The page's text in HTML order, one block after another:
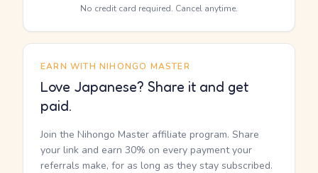
No credit card required. Cancel anytime.
EARN WITH NIHONGO MASTER
Love Japanese? Share it and get
paid.
Join the Nihongo Master affiliate program. Share
your link and earn 30% on every payment your
referrals make, for as long as they stay subscribed.